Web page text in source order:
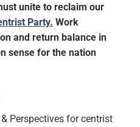
unite to reclaim our
Party. Work
and return balance in
sense for the nation
Perspectives for centrist